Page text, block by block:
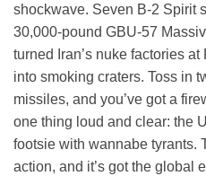
shockwave. Seven B-2 Spirit
30,000-pound GBU-57
turned Iran’s nuke factories
into smoking craters. Toss in
missiles, and you’ve got a
one thing loud and clear: the
footsie with wannabe tyrants.
action, and it’s got the global